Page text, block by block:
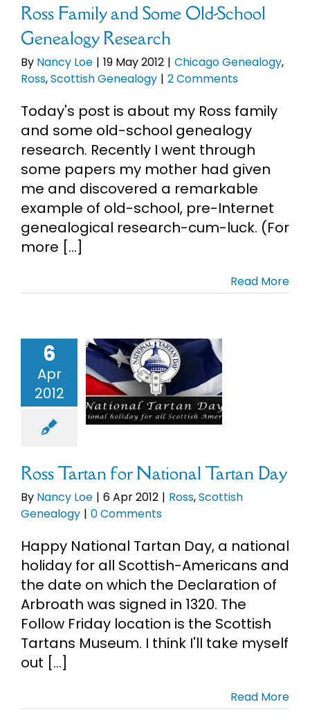
Ross Family and Some Old-School
Genealogy Research
By Nancy Loe | 19 May 2012 | Chicago Genealogy,
Ross,Scottish Genealogy | 2 Comments
Today's post is about my Ross family
and some old-school genealogy
research. Recently I went through
some papers my mother had given
me and discovered a remarkable
example of old-school, pre-Internet
genealogical research-cum-luck. (For
more [...]
Read More
6
Apr
2012
for
Tartan
Ross Tartan for National Tartan Day
By Nancy Loe | 6 Apr 2012 | Ross,Scottish
Genealogy | 0 Comments
Happy National Tartan Day, a national
holiday for all Scottish-Americans and
the date on which the Declaration of
Arbroath was signed in 1320. The
Follow Friday location is the Scottish
Tartans Museum. I think I'll take myself
out [...]
Read More